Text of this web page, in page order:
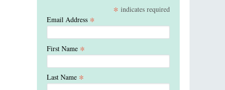
* indicates required
Email Address *
First Name *
Last Name *